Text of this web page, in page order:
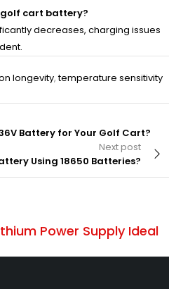
golf cart battery?
decreases, charging issues
longevity,temperature sensitivity
Battery for Your Golf Cart?
Next post
Using 18650 Batteries?
Power Supply Ideal